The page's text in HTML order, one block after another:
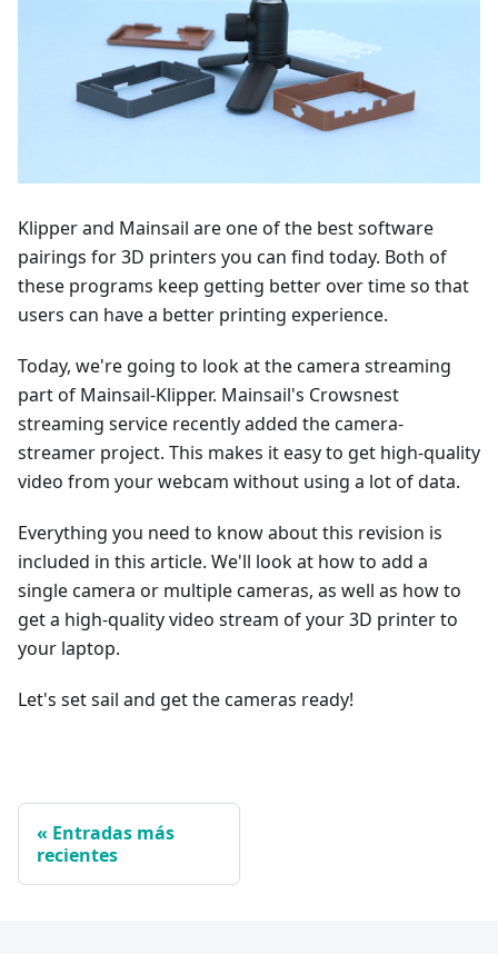
Klipper and Mainsail are one of the best software
pairings for 3D printers you can find today. Both of
these programs keep getting better over time so that
users can have a better printing experience.
Today, we're going to look at the camera streaming
part of Mainsail-Klipper. Mainsail's Crowsnest
streaming service recently added the camera-
streamer project. This makes it easy to get high-quality
video from your webcam without using a lot of data.
Everything you need to know about this revision is
included in this article. We'll look at how to add a
single camera or multiple cameras, as well as how to
get a high-quality video stream of your 3D printer to
your laptop.
Let's set sail and get the cameras ready!
Entradas más
recientes